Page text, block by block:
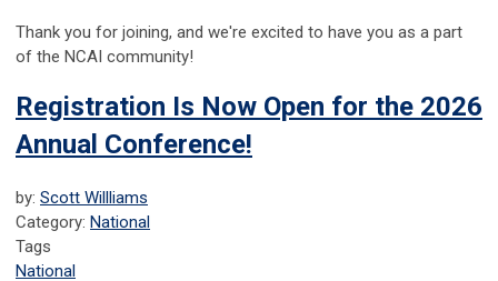
Thank you for joining, and we're excited to have you as a part
of the NCAI community!
Registration Is Now Open for the 2026
Annual Conference!
by: Scott Willliams
Category: National
Tags
National